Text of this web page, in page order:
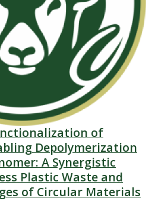
of
Depolymerization
A Synergistic
Plastic Waste and
of Circular Materials